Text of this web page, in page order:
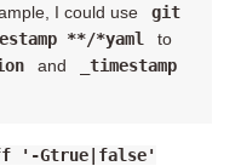
I could use
git
**/*yaml
to
and
_timestamp
'-Gtrue|false'